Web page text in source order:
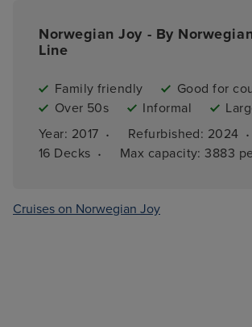
Norwegian Joy - By
Line
Family friendly
Good for
Over 50s
Informal
Year: 2017 · Refurbished: 2024 ·
16 Decks · Max capacity: 3883
Cruises on Norwegian Joy